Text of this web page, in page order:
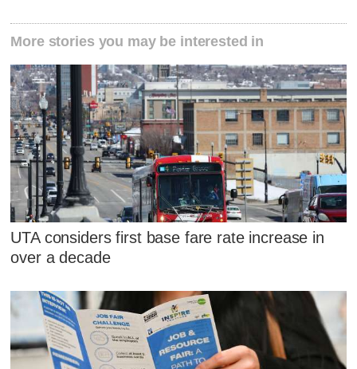
More stories you may be interested in
UTA considers first base fare rate increase in
over a decade